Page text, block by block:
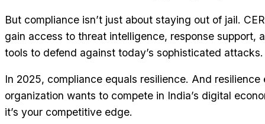
But compliance isn’t just about staying out of jail.
gain access to threat intelligence, response support,
tools to defend against today’s sophisticated attacks.
In 2025, compliance equals resilience. And
organization wants to compete in India’s digital
it’s your competitive edge.